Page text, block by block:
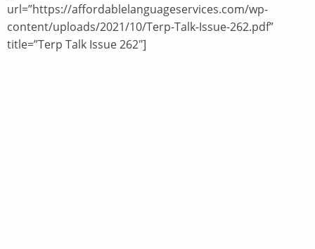
url=”https://affordablelanguageservices.com/wp-
content/uploads/2021/10/Terp-Talk-Issue-262.pdf”
title=”Terp Talk Issue 262″]